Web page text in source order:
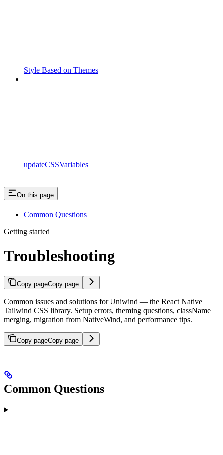
Style Based on Themes
updateCSSVariables
On this page
Common Questions
Getting started
Troubleshooting
Copy pageCopy page
Common issues and solutions for Uniwind — the React Native
Tailwind CSS library. Setup errors, theming questions, className
merging, migration from NativeWind, and performance tips.
Copy pageCopy page
Common Questions